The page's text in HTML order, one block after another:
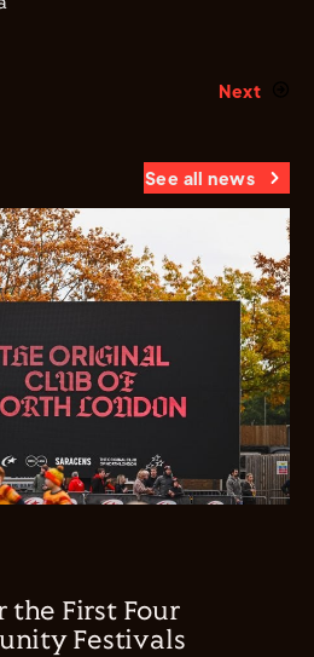
Next
See all news
the First Four
Festivals